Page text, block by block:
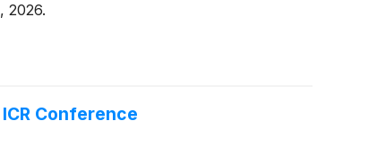
2026.
Conference